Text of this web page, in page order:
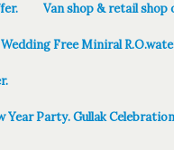
Van shop & retail shop
Wedding Free Miniral
Year Party. Gullak